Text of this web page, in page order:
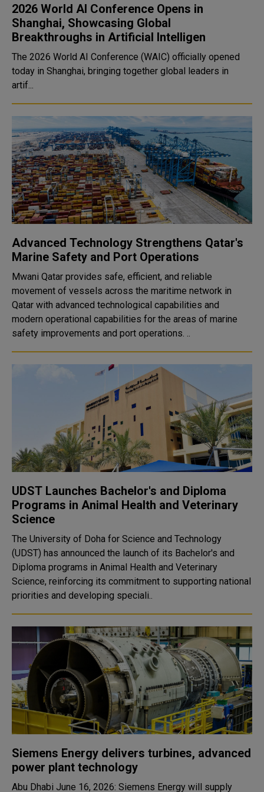
2026 World AI Conference Opens in
Shanghai, Showcasing Global
Breakthroughs in Artificial Intelligen
The 2026 World AI Conference (WAIC) officially opened
today in Shanghai, bringing together global leaders in
artif...
Advanced Technology Strengthens Qatar's
Marine Safety and Port Operations
Mwani Qatar provides safe, efficient, and reliable
movement of vessels across the maritime network in
Qatar with advanced technological capabilities and
modern operational capabilities for the areas of marine
safety improvements and port operations. ..
UDST Launches Bachelor's and Diploma
Programs in Animal Health and Veterinary
Science
The University of Doha for Science and Technology
(UDST) has announced the launch of its Bachelor's and
Diploma programs in Animal Health and Veterinary
Science, reinforcing its commitment to supporting national
priorities and developing speciali..
Siemens Energy delivers turbines, advanced
power plant technology
Abu Dhabi June 16, 2026: Siemens Energy will supply